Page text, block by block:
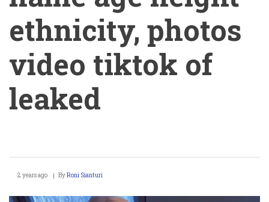
ethnicity, photos
video tiktok of
leaked
Angelysiaa
real
2 years ago ByRoni Sianturi